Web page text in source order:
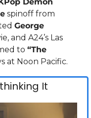
spinoff from
George
and A24’s Las
to “The
at Noon Pacific.
It